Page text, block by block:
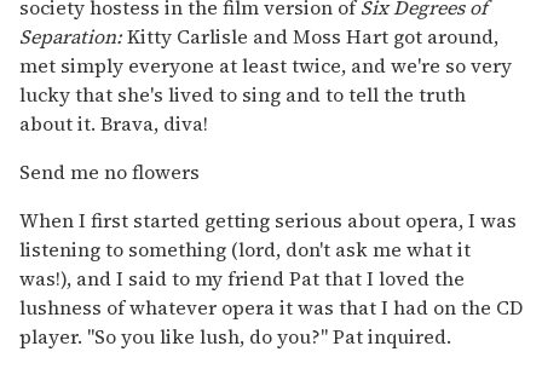
society hostess in the film version ofSix Degrees of
Separation:Kitty Carlisle and Moss Hart got around,
met simply everyone at least twice, and we're so very
lucky that she's lived to sing and to tell the truth
about it. Brava, diva!
Send me no flowers
When I first started getting serious about opera, I was
listening to something (lord, don't ask me what it
was!), and I said to my friend Pat that I loved the
lushness of whatever opera it was that I had on the CD
player. "So you like lush, do you?" Pat inquired.